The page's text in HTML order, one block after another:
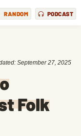
RANDOM PODCAST
September 27, 2025
Folk